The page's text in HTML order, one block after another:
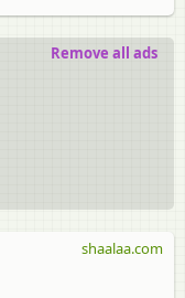
Remove all ads
shaalaa.com